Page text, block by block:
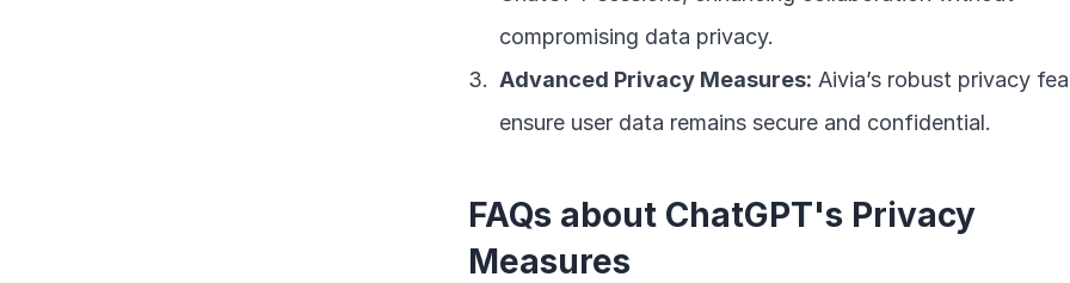
compromising data privacy.
Advanced Privacy Measures: Aivia’s robust privacy
ensure user data remains secure and confidential.
FAQs about ChatGPT's Privacy
Measures